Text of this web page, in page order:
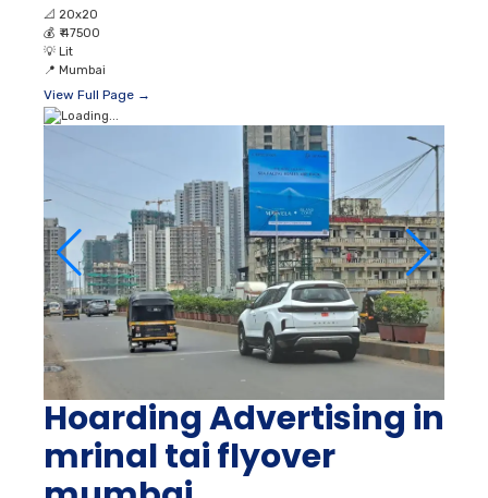
📐 20x20
💰 ₹ 47500
💡 Lit
📍 Mumbai
View Full Page →
Hoarding Advertising in
mrinal tai flyover